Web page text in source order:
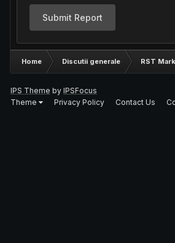
Submit Report
Home Discutii generale RST
IPS Theme by IPSFocus
Theme
Privacy Policy Contact Us